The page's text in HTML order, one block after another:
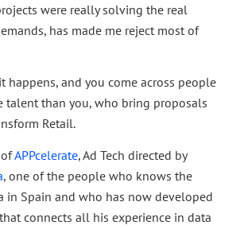
were really solving the real
has made me reject most of
happens, and you come across people
talent than you, who bring proposals
Retail.
APPcelerate, Ad Tech directed by
, one of the people who knows the
in Spain and who has now developed
connects all his experience in data